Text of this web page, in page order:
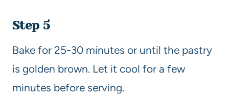
Step 5
Bake for 25-30 minutes or until the pastry
is golden brown. Let it cool for a few
minutes before serving.